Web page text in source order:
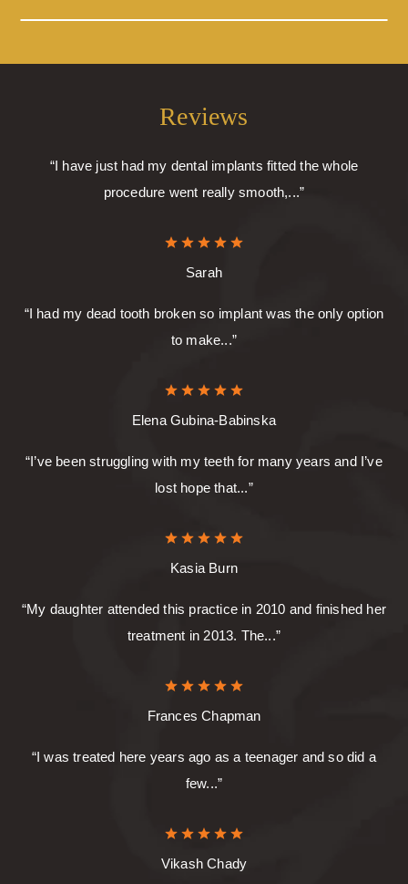
Reviews
“I have just had my dental implants fitted the whole
procedure went really smooth,...”
Sarah
“I had my dead tooth broken so implant was the only option
to make...”
Elena Gubina-Babinska
“I’ve been struggling with my teeth for many years and I’ve
lost hope that...”
Kasia Burn
“My daughter attended this practice in 2010 and finished her
treatment in 2013. The...”
Frances Chapman
“I was treated here years ago as a teenager and so did a
few...”
Vikash Chady